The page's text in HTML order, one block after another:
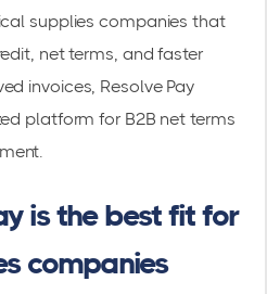
supplies companies that
net terms, and faster
invoices, Resolve Pay
platform for B2B net terms
is the best fit for
companies